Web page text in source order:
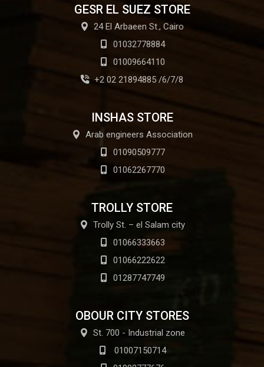
GESR EL SUEZ STORE
24 El Arbaeen St., Cairo
01032778884
01009664110
+2 02 21894885 /6/7/8
INSHAS STORE
Arab engineers Association
01090509777
01062267770
TROLLY STORE
Trolly St. – el Salam city
01066333663
01066222622
01287747749
OBOUR CITY STORES
St. 700 - Industrial zone
01007150714